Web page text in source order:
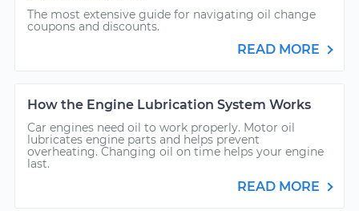
The most extensive guide for navigating oil change
coupons and discounts.
READ MORE
How the Engine Lubrication System Works
Car engines need oil to work properly. Motor oil
lubricates engine parts and helps prevent
overheating. Changing oil on time helps your engine
last.
READ MORE